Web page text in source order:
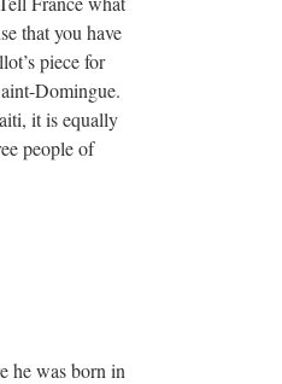
that you have
piece for
Domingue.
it is equally
people of
he was born in